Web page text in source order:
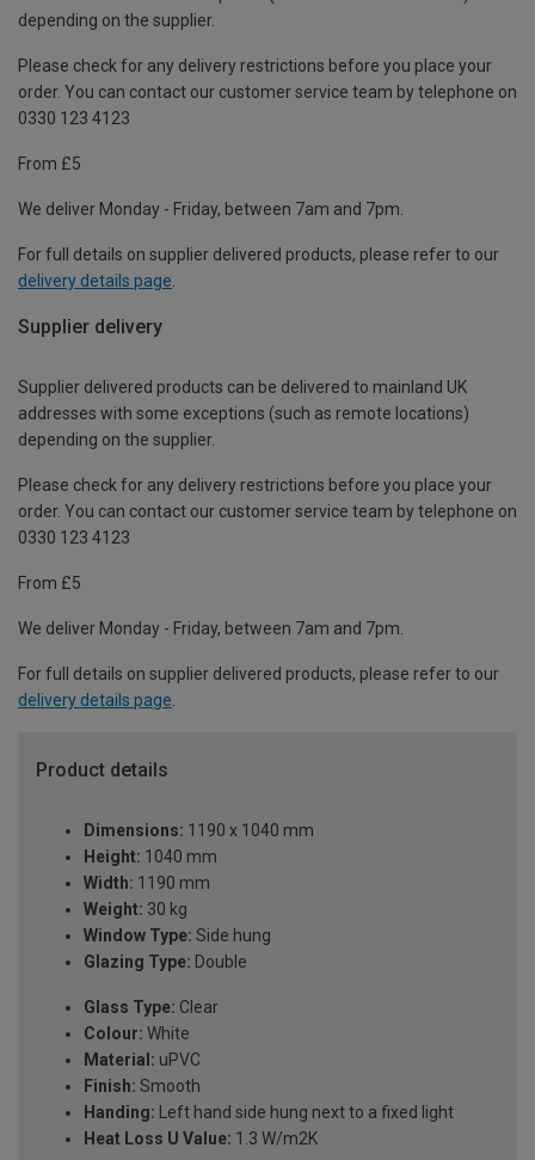
depending on the supplier.
Please check for any delivery restrictions before you place your
order. You can contact our customer service team by telephone on
0330 123 4123
From £5
We deliver Monday - Friday, between 7am and 7pm.
For full details on supplier delivered products, please refer to our
delivery details page.
Supplier delivery
Supplier delivered products can be delivered to mainland UK
addresses with some exceptions (such as remote locations)
depending on the supplier.
Please check for any delivery restrictions before you place your
order. You can contact our customer service team by telephone on
0330 123 4123
From £5
We deliver Monday - Friday, between 7am and 7pm.
For full details on supplier delivered products, please refer to our
delivery details page
Product details
Dimensions: 1190 x 1040 mm
Height: 1040 mm
Width: 1190 mm
Weight: 30 kg
Window Type: Side hung
Glazing Type: Double
Glass Type: Clear
Colour: White
Material: uPVC
Finish: Smooth
Handing: Left hand side hung next to a fixed light
Heat Loss U Value: 1.3 W/m2K